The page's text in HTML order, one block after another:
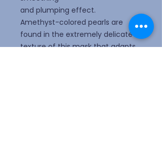
and plumping effect.
Amethyst-colored pearls are
found in the extremely delicate
texture of this mask that adapts